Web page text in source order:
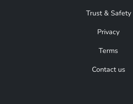
Trust & Safety
Privacy
Terms
Contact us